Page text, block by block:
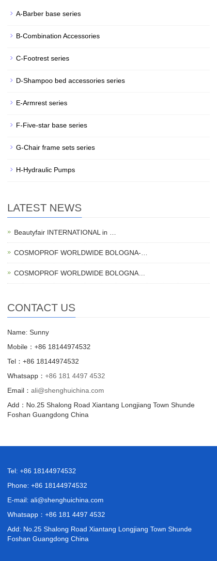
A-Barber base series
B-Combination Accessories
C-Footrest series
D-Shampoo bed accessories series
E-Armrest series
F-Five-star base series
G-Chair frame sets series
H-Hydraulic Pumps
LATEST NEWS
Beautyfair INTERNATIONAL in …
COSMOPROF WORLDWIDE BOLOGNA-…
COSMOPROF WORLDWIDE BOLOGNA…
CONTACT US
Name: Sunny
Mobile：+86 18144974532
Tel：+86 18144974532
Whatsapp： +86 181 4497 4532
Email： ali@shenghuichina.com
Add：No.25 Shalong Road Xiantang Longjiang Town Shunde
Foshan Guangdong China
Tel: +86 18144974532
Phone: +86 18144974532
E-mail: ali@shenghuichina.com
Whatsapp： +86 181 4497 4532
Add: No.25 Shalong Road Xiantang Longjiang Town Shunde
Foshan Guangdong China